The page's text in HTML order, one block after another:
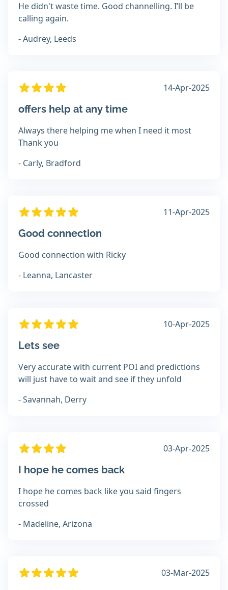
He didn't waste time. Good channelling. I’ll be
calling again.
- Audrey, Leeds
14-Apr-2025
offers help at any time
Always there helping me when I need it most
Thank you
- Carly, Bradford
11-Apr-2025
Good connection
Good connection with Ricky
- Leanna, Lancaster
10-Apr-2025
Lets see
Very accurate with current POI and predictions
will just have to wait and see if they unfold
- Savannah, Derry
03-Apr-2025
I hope he comes back
I hope he comes back like you said fingers
crossed
- Madeline, Arizona
03-Mar-2025